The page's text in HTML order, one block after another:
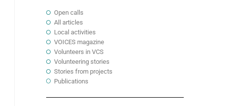
Open calls
All articles
Local activities
VOICES magazine
Volunteers in VCS
Volunteering stories
Stories from projects
Publications